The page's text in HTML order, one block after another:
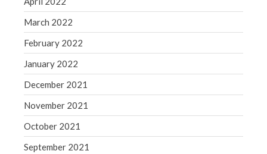
March 2022
February 2022
January 2022
December 2021
November 2021
October 2021
September 2021